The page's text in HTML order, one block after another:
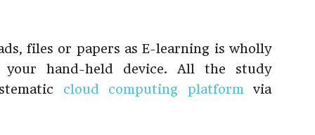
files or papers as E-learning is wholly
hand-held device. All the study
cloud computing platform via